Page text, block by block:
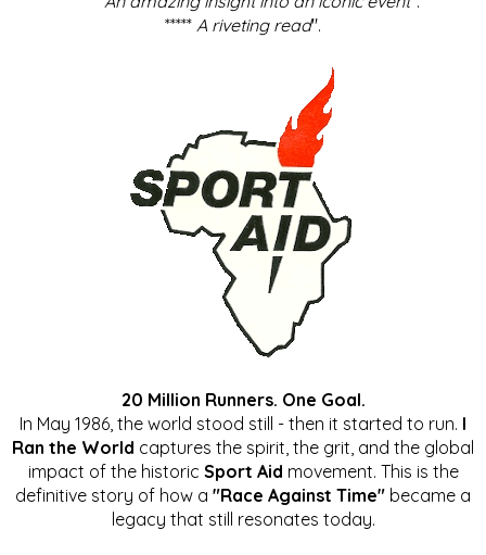
***** A riveting read".
20 Million Runners. One Goal.
In May 1986, the world stood still - then it started to run. I
Ran the World captures the spirit, the grit, and the global
impact of the historic Sport Aid movement. This is the
definitive story of how a "Race Against Time" became a
legacy that still resonates today.